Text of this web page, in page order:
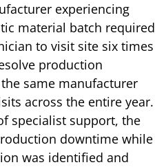
experiencing
material batch required
to visit site six times
production
same manufacturer
across the entire year.
specialist support, the
downtime while
was identified and